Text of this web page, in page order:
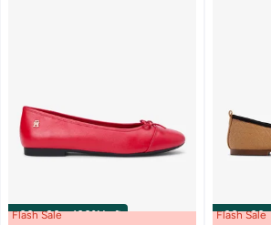
00m:00s·100% Left
Flash Sale 00m:00s
Flash Sale